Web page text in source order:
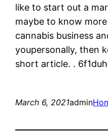
like to start out a
maybe to know
cannabis business
youpersonally, then
short article. .
March 6, 2021admin